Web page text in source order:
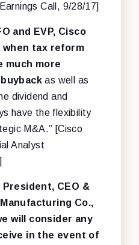
Call, 9/28/17]
and EVP, Cisco
when tax reform
much more
as well as
dividend and
have the flexibility
M&A.” [Cisco
Analyst
President, CEO &
Co.,
will consider any
in the event of